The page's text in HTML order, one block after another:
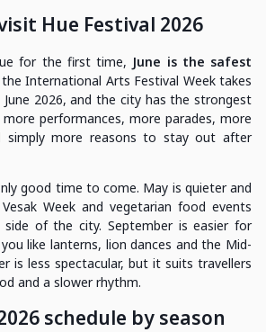
Hue Festival 2026
for the first time, June is the safest
International Arts Festival Week takes
2026, and the city has the strongest
performances, more parades, more
simply more reasons to stay out after
good time to come. May is quieter and
Week and vegetarian food events
side of the city. September is easier for
like lanterns, lion dances and the Mid-
is less spectacular, but it suits travellers
and a slower rhythm.
schedule by season